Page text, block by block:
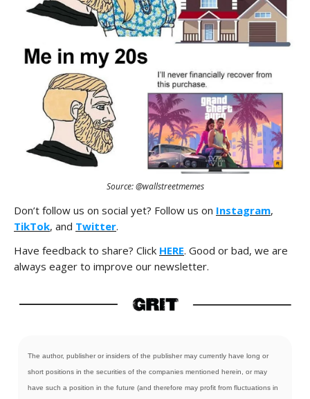
Source: @wallstreetmemes
Don’t follow us on social yet? Follow us on Instagram,
TikTok, and Twitter.
Have feedback to share? Click HERE. Good or bad, we are
always eager to improve our newsletter.
The author, publisher or insiders of the publisher may currently have long or
short positions in the securities of the companies mentioned herein, or may
have such a position in the future (and therefore may profit from fluctuations in